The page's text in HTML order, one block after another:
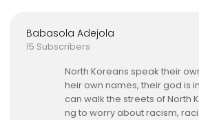
Babasola Adejola
15 Subscribers
North Koreans speak their
heir own names, their god is
can walk the streets of North
ng to worry about racism,